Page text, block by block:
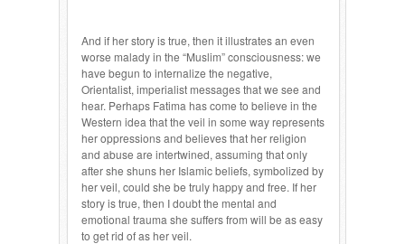
And if her story is true, then it illustrates an even
worse malady in the “Muslim” consciousness: we
have begun to internalize the negative,
Orientalist, imperialist messages that we see and
hear. Perhaps Fatima has come to believe in the
Western idea that the veil in some way represents
her oppressions and believes that her religion
and abuse are intertwined, assuming that only
after she shuns her Islamic beliefs, symbolized by
her veil, could she be truly happy and free. If her
story is true, then I doubt the mental and
emotional trauma she suffers from will be as easy
to get rid of as her veil.